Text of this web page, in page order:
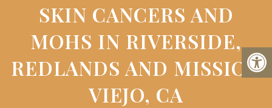
SKIN CANCERS AND
MOHS IN RIVERSIDE,
REDLANDS AND MISSION
VIEJO, CA